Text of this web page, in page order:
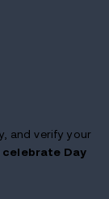
and verify your
Day